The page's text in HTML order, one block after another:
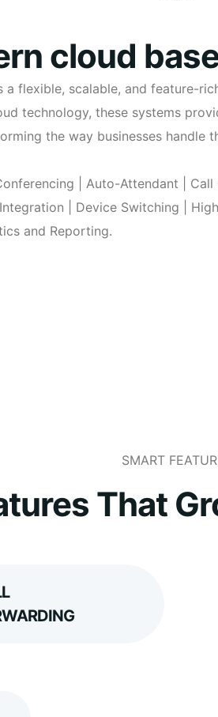
cloud
flexible, scalable, and feature-
technology, these systems
the way businesses handle
| Auto-Attendant |
| Device Switching |
and Reporting.
SMART
That